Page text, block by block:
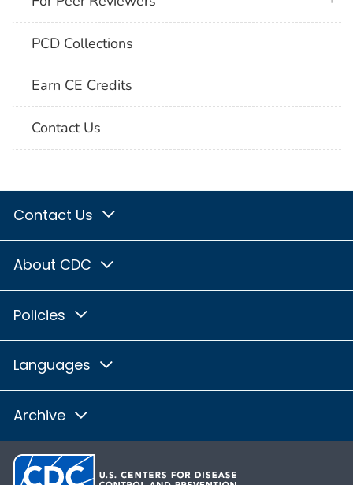
PCD Collections
Earn CE Credits
Contact Us
Contact Us
About CDC
Policies
Languages
Archive